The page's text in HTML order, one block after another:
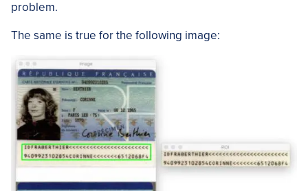
problem.
The same is true for the following image: